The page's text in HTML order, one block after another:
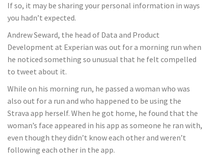
If so, it may be sharing your personal information in ways
you hadn’t expected.
Andrew Seward, the head of Data and Product
Development at Experian was out for a morning run when
he noticed something so unusual that he felt compelled
to tweet about it.
While on his morning run, he passed a woman who was
also out for a run and who happened to be using the
Strava app herself. When he got home, he found that the
woman’s face appeared in his app as someone he ran with,
even though they didn’t know each other and weren’t
following each other in the app.